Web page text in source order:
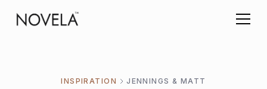
INSPIRATION JENNINGS & MATT